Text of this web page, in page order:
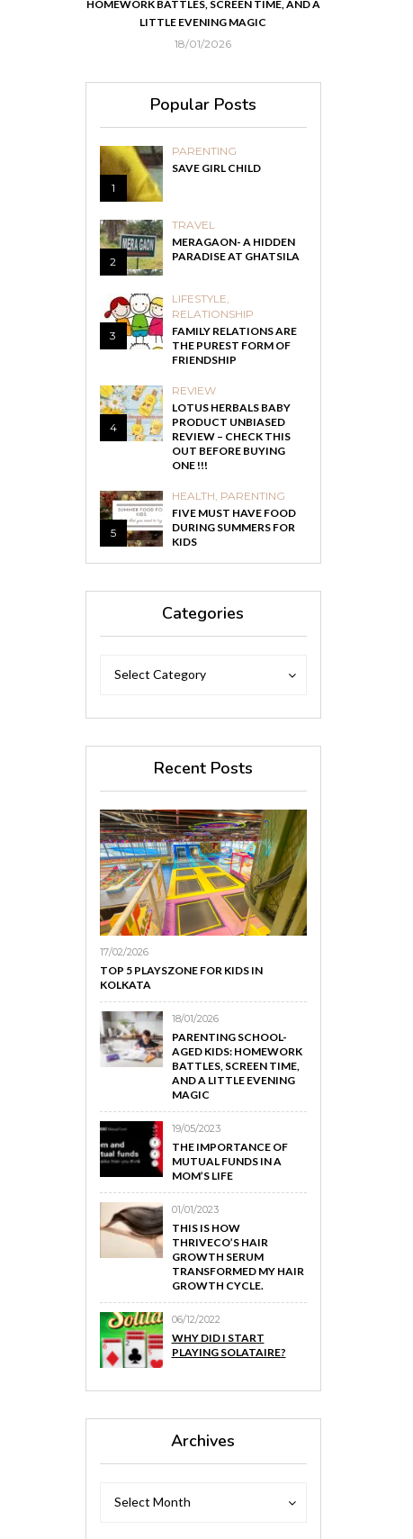
HOMEWORK BATTLES, SCREEN TIME, AND A
LITTLE EVENING MAGIC
18/01/2026
Popular Posts
1
PARENTING
SAVE GIRL CHILD
2
TRAVEL
MERAGAON- A HIDDEN
PARADISE AT GHATSILA
3
LIFESTYLE
RELATIONSHIP
FAMILY RELATIONS ARE
THE PUREST FORM OF
FRIENDSHIP
4
REVIEW
LOTUS HERBALS BABY
PRODUCT UNBIASED
REVIEW – CHECK THIS
OUT BEFORE BUYING
ONE !!!
5
HEALTH PARENTING
FIVE MUST HAVE FOOD
DURING SUMMERS FOR
KIDS
Categories
Select Category
Recent Posts
17/02/2026
TOP 5 PLAYSZONE FOR KIDS IN
KOLKATA
18/01/2026
PARENTING SCHOOL-
AGED KIDS: HOMEWORK
BATTLES, SCREEN TIME,
AND A LITTLE EVENING
MAGIC
19/05/2023
THE IMPORTANCE OF
MUTUAL FUNDS IN A
MOM’S LIFE
01/01/2023
THIS IS HOW
THRIVECO’S HAIR
GROWTH SERUM
TRANSFORMED MY HAIR
GROWTH CYCLE.
06/12/2022
WHY DID I START
PLAYING SOLATAIRE?
Archives
Select Month